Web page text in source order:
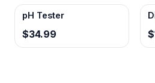
field calibration
specialized solutions.
pH Tester
$34.99